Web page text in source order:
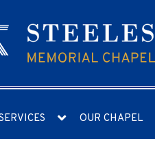
OUR CHAPEL